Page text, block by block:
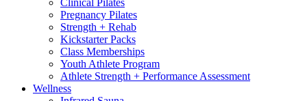
Clinical Pilates
Pregnancy Pilates
Strength + Rehab
Kickstarter Packs
Class Memberships
Youth Athlete Program
Athlete Strength + Performance Assessment
Wellness